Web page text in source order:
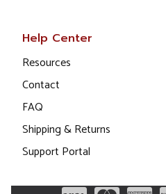
Help Center
Resources
Contact
FAQ
Shipping & Returns
Support Portal